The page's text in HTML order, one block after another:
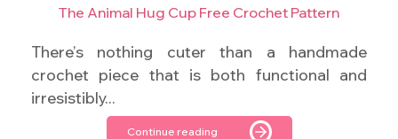
The Animal Hug Cup Free Crochet Pattern
There’s nothing cuter than a handmade
crochet piece that is both functional and
irresistibly...
Continue reading